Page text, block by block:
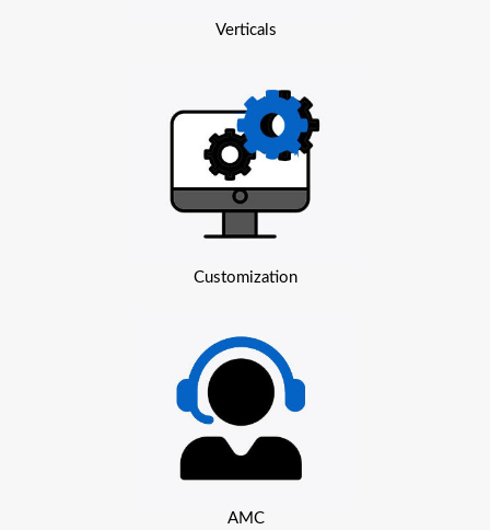
Verticals
Customization
AMC